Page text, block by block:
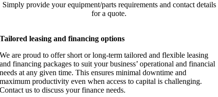
Simply provide your equipment/parts requirements and contact details
for a quote.
Tailored leasing and financing options
We are proud to offer short or long-term tailored and flexible leasing
and financing packages to suit your business’ operational and financial
needs at any given time. This ensures minimal downtime and
maximum productivity even when access to capital is challenging.
Contact us to discuss your finance needs.